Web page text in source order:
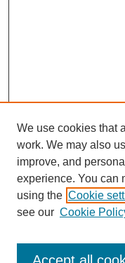
Enter search terms:
We use cookies that
work. We may also
improve, and
experience. You can
using the Cookie
see our Cookie